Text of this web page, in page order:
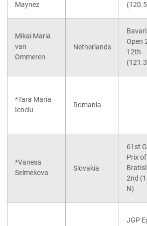
Maynez
Mikai Maria
van
Ommeren
Netherlands
Open
12th
*Tara Maria
Ienciu
Romania
*Vanesa
Selmekova
Slovakia
61st
Prix of
2nd
N)
JGP